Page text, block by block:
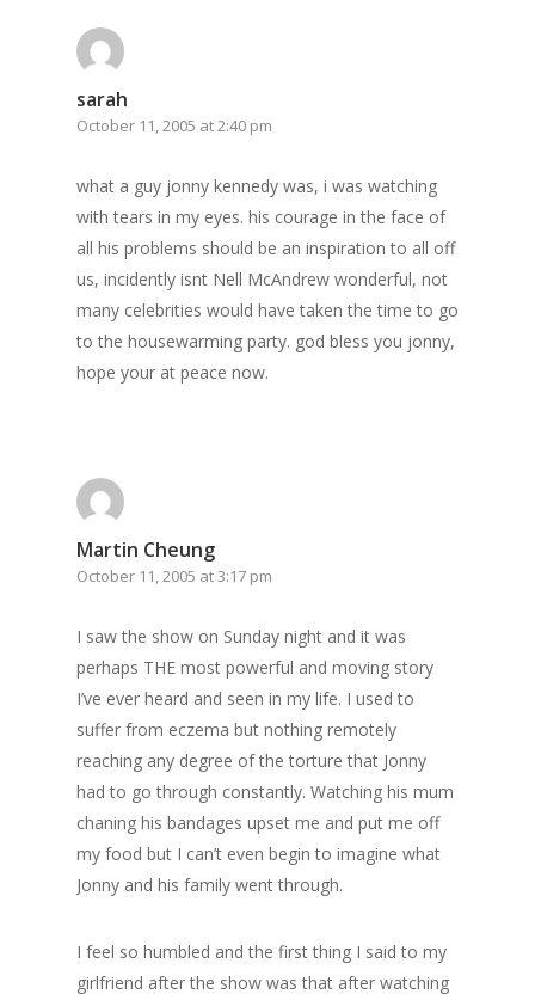
sarah
October 11, 2005 at 2:40 pm
what a guy jonny kennedy was, i was watching
with tears in my eyes. his courage in the face of
all his problems should be an inspiration to all off
us, incidently isnt Nell McAndrew wonderful, not
many celebrities would have taken the time to go
to the housewarming party. god bless you jonny,
hope your at peace now.
Martin Cheung
October 11, 2005 at 3:17 pm
I saw the show on Sunday night and it was
perhaps THE most powerful and moving story
I’ve ever heard and seen in my life. I used to
suffer from eczema but nothing remotely
reaching any degree of the torture that Jonny
had to go through constantly. Watching his mum
chaning his bandages upset me and put me off
my food but I can’t even begin to imagine what
Jonny and his family went through.
I feel so humbled and the first thing I said to my
girlfriend after the show was that after watching